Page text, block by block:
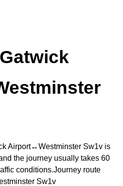
Airport↔Westminster Sw1v is
the journey usually takes 60
conditions.Journey route
Sw1v